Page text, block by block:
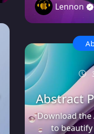
Lennon
Abstract
Download the
to